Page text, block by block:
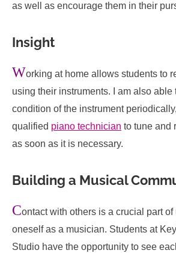
as well as encourage them in their
Insight
Working at home allows students to
using their instruments. I am also able
condition of the instrument
qualified piano technician to tune and
as soon as it is necessary.
Building a Musical
Contact with others is a crucial part
oneself as a musician. Students at
Studio have the opportunity to see